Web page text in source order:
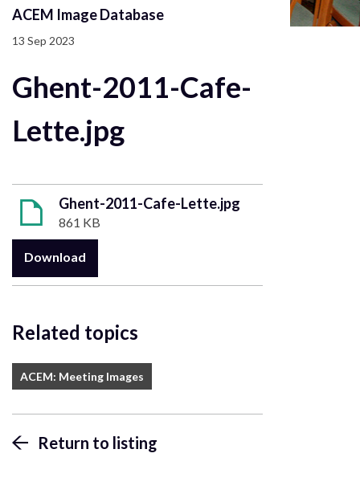
ACEM Image Database
13 Sep 2023
Ghent-2011-Cafe-
Lette.jpg
Ghent-2011-Cafe-Lette.jpg
861 KB
Download
Related topics
ACEM: Meeting Images
Return to listing